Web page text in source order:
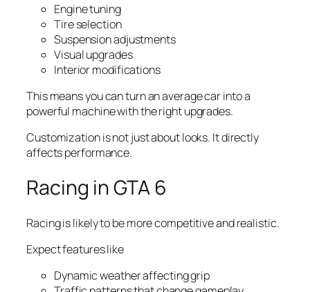
Engine tuning
Tire selection
Suspension adjustments
Visual upgrades
Interior modifications
This means you can turn an average car into a
powerful machine with the right upgrades.
Customization is not just about looks. It directly
affects performance.
Racing in GTA 6
Racing is likely to be more competitive and realistic.
Expect features like
Dynamic weather affecting grip